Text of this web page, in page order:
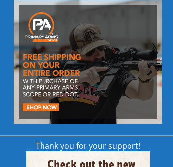
Machined in the USA
anodized finish and
attention to detail you
Addition Details
Available from
Learn More
Thank you for your support!